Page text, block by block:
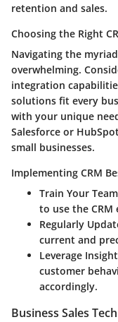
retention and sales.
Choosing the Right
Navigating the
overwhelming.
integration
solutions fit every
with your unique
Salesforce or
small businesses.
Implementing CRM
Train Your
to use the CRM
Regularly
current and
Leverage
customer
accordingly.
Business Sales